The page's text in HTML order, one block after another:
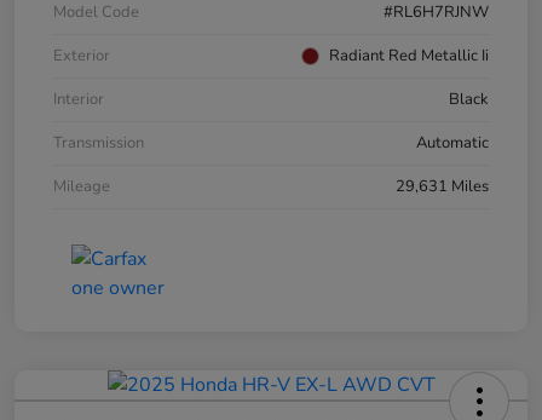
Model Code
#RL6H7RJNW
Exterior
Radiant Red Metallic Ii
Interior
Black
Transmission
Automatic
Mileage
29,631 Miles